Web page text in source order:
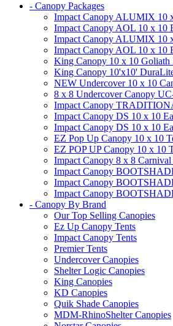
- Canopy Packages
Impact Canopy ALUMIX 10
Impact Canopy AOL 10 x 10
Impact Canopy ALUMIX 10
Impact Canopy AOL 10 x 10
King Canopy 10 x 10 Goliath
King Canopy 10'x10'
NEW Undercover 10 x 10
8 x 8 Undercover Canopy
Impact Canopy
Impact Canopy DS 10 x 10
Impact Canopy DS 10 x 10
EZ Pop Up Canopy 10 x 10
EZ POP UP Canopy 10 x 10
Impact Canopy 8 x 8
Impact Canopy
Impact Canopy
Impact Canopy
- Canopy By Brand
Our Top Selling Canopies
Ez Up Canopy Tents
Impact Canopy Tents
Premier Tents
Undercover Canopies
Shelter Logic Canopies
King Canopies
KD Canopies
Quik Shade Canopies
MDM-RhinoShelter Canopies